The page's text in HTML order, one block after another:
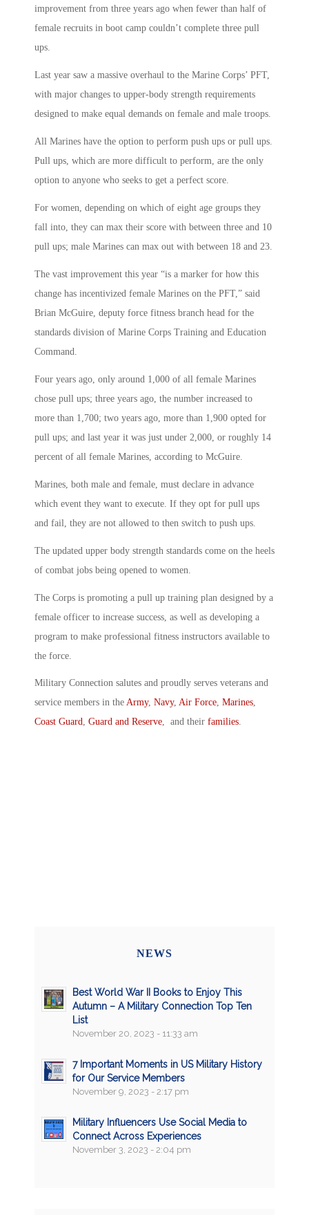
improvement from three years ago when fewer than half of
female recruits in boot camp couldn’t complete three pull
ups.
Last year saw a massive overhaul to the Marine Corps’ PFT,
with major changes to upper-body strength requirements
designed to make equal demands on female and male troops.
All Marines have the option to perform push ups or pull ups.
Pull ups, which are more difficult to perform, are the only
option to anyone who seeks to get a perfect score.
For women, depending on which of eight age groups they
fall into, they can max their score with between three and 10
pull ups; male Marines can max out with between 18 and 23.
The vast improvement this year “is a marker for how this
change has incentivized female Marines on the PFT,” said
Brian McGuire, deputy force fitness branch head for the
standards division of Marine Corps Training and Education
Command.
Four years ago, only around 1,000 of all female Marines
chose pull ups; three years ago, the number increased to
more than 1,700; two years ago, more than 1,900 opted for
pull ups; and last year it was just under 2,000, or roughly 14
percent of all female Marines, according to McGuire.
Marines, both male and female, must declare in advance
which event they want to execute. If they opt for pull ups
and fail, they are not allowed to then switch to push ups.
The updated upper body strength standards come on the heels
of combat jobs being opened to women.
The Corps is promoting a pull up training plan designed by a
female officer to increase success, as well as developing a
program to make professional fitness instructors available to
the force.
Military Connection salutes and proudly serves veterans and
service members in the Army, Navy, Air Force, Marines,
Coast Guard, Guard and Reserve, and their families.
NEWS
Best World War II Books to Enjoy This
Autumn – A Military Connection Top Ten
List
November 20, 2023 - 11:33 am
7 Important Moments in US Military History
for Our Service Members
November 9, 2023 - 2:17 pm
Military Influencers Use Social Media to
Connect Across Experiences
November 3, 2023 - 2:04 pm